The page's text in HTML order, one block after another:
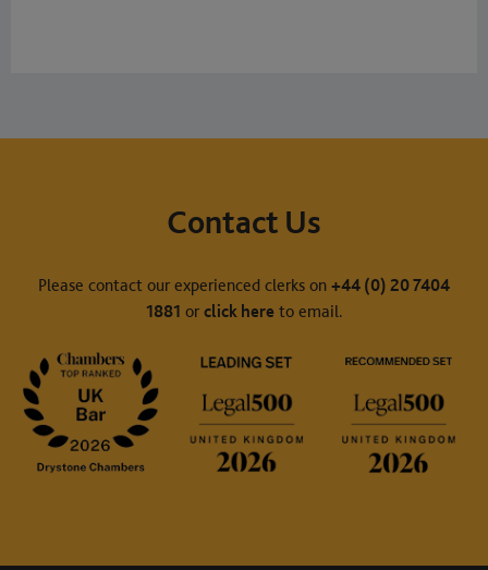
Contact Us
Please contact our experienced clerks on +44 (0) 20 7404
1881 or click hereto email.